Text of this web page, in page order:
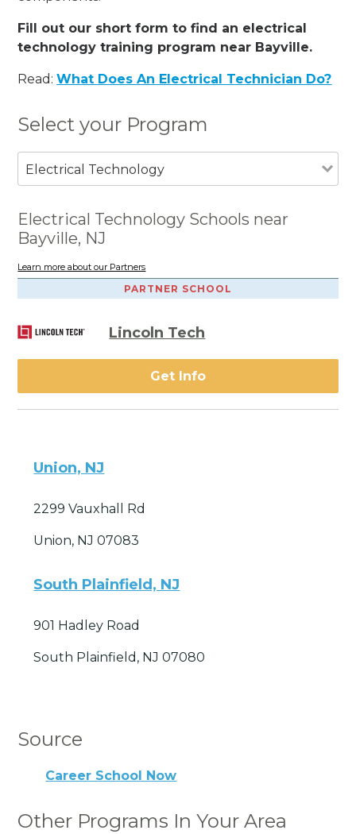
Fill out our short form to find an electrical
technology training program near Bayville.
Read:What Does An Electrical Technician Do?
Select your Program
Electrical Technology
Electrical Technology Schools near
Bayville, NJ
Learn more about our Partners
PARTNER SCHOOL
Lincoln Tech
Get Info
Union, NJ
2299 Vauxhall Rd
Union, NJ 07083
South Plainfield, NJ
901 Hadley Road
South Plainfield, NJ 07080
Source
Career School Now
Other Programs In Your Area